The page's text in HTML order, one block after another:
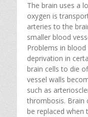
The brain uses a
oxygen is
arteries to the
smaller blood
Problems in
deprivation in
brain cells to die
vessel walls
such as
thrombosis. Brain
be replaced when